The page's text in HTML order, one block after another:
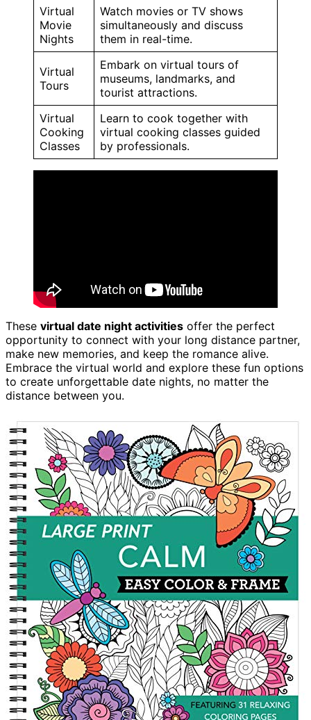
Virtual
Movie
Nights
Watch movies or TV shows
simultaneously and discuss
them in real-time.
Virtual
Tours
Embark on virtual tours of
museums, landmarks, and
tourist attractions.
Virtual
Cooking
Classes
Learn to cook together with
virtual cooking classes guided
by professionals.
These virtual date night activities offer the perfect
opportunity to connect with your long distance partner,
make new memories, and keep the romance alive.
Embrace the virtual world and explore these fun options
to create unforgettable date nights, no matter the
distance between you.